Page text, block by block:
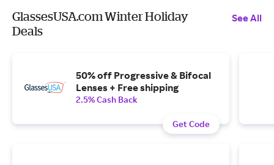
GlassesUSA.com Winter Holiday
Deals
See All
50% off Progressive & Bifocal
Lenses + Free shipping
2.5% Cash Back
Get Code